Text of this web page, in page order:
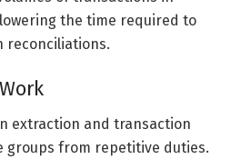
the time required to
extraction and transaction
groups from repetitive duties.